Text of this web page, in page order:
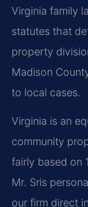
Virginia family
statutes that
property
Madison
to local cases.
Virginia is an
community
fairly based on
Mr. Sris
our firm direct